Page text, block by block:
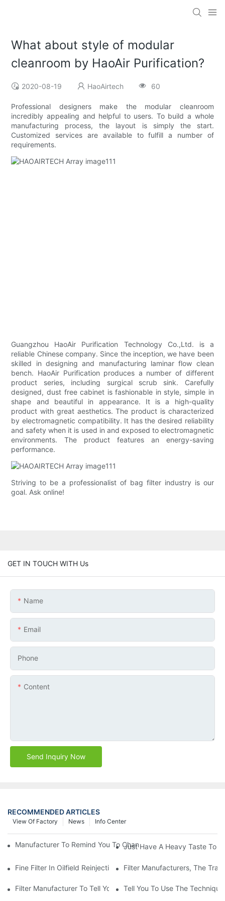
What about style of modular
cleanroom by HaoAir Purification?
2020-08-19 HaoAirtech 60
Professional designers make the modular cleanroom
incredibly appealing and helpful to users. To build a whole
manufacturing process, the layout is simply the start.
Customized services are available to fulfill a number of
requirements.
Guangzhou HaoAir Purification Technology Co.,Ltd. is a
reliable Chinese company. Since the inception, we have been
skilled in designing and manufacturing laminar flow clean
bench. HaoAir Purification produces a number of different
product series, including surgical scrub sink. Carefully
designed, dust free cabinet is fashionable in style, simple in
shape and beautiful in appearance. It is a high-quality
product with great aesthetics. The product is characterized
by electromagnetic compatibility. It has the desired reliability
and safety when it is used in and exposed to electromagnetic
environments. The product features an energy-saving
performance.
Striving to be a professionalist of bag filter industry is our
goal. Ask online!
GET IN TOUCH WITH Us
Name
Email
Phone
Content
Send Inquiry Now
RECOMMENDED ARTICLES
Info Center
News
View Of Factory
Manufacturer To Remind You To Change The Fuel Filter To Pay
Just Have A Heavy Taste To
Fine Filter In Oilfield Reinjection Sewage Terminal Handling
Filter Manufacturers, The
Filter Manufacturer To Tell You How To Make Dust Removal
Tell You To Use The